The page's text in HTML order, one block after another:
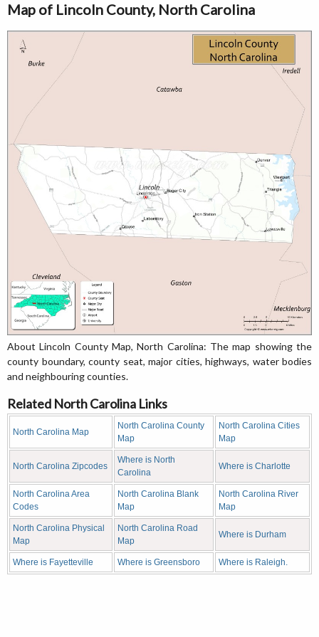
Map of Lincoln County, North Carolina
About Lincoln County Map, North Carolina: The map showing the
county boundary, county seat, major cities, highways, water bodies
and neighbouring counties.
Related North Carolina Links
North Carolina Map
North Carolina County
Map
North Carolina Cities
Map
North Carolina Zipcodes
Where is North
Carolina
Where is Charlotte
North Carolina Area
Codes
North Carolina Blank
Map
North Carolina River
Map
North Carolina Physical
Map
North Carolina Road
Map
Where is Durham
Where is Fayetteville Where is Greensboro Where is Raleigh.